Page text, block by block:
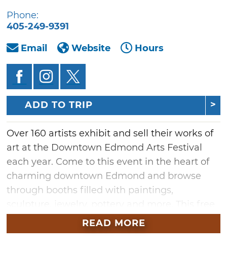
Phone:
405-249-9391
Email
Website Hours
ADD TO TRIP
Over 160 artists exhibit and sell their works of
art at the Downtown Edmond Arts Festival
each year. Come to this event in the heart of
charming downtown Edmond and browse
through booths filled with paintings,
event also features delicious festival food, fun
activities for the kids and live musical
READ MORE